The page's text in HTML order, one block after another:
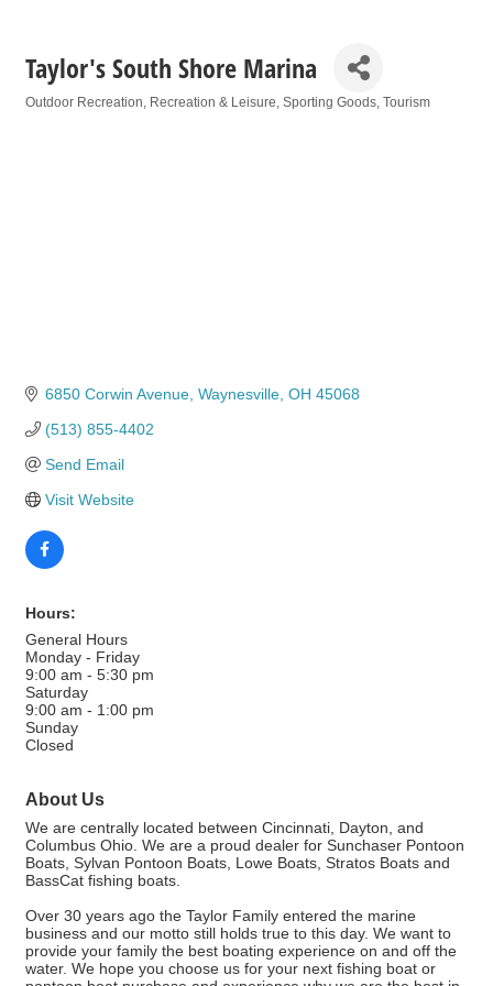
Taylor's South Shore Marina
Outdoor Recreation Recreation & Leisure Sporting Goods Tourism
6850 Corwin Avenue Waynesville OH 45068
(513) 855-4402
Send Email
Visit Website
Hours:
General Hours
Monday - Friday
9:00 am - 5:30 pm
Saturday
9:00 am - 1:00 pm
Sunday
Closed
About Us
We are centrally located between Cincinnati, Dayton, and
Columbus Ohio. We are a proud dealer for Sunchaser Pontoon
Boats, Sylvan Pontoon Boats, Lowe Boats, Stratos Boats and
BassCat fishing boats.
Over 30 years ago the Taylor Family entered the marine
business and our motto still holds true to this day. We want to
provide your family the best boating experience on and off the
water. We hope you choose us for your next fishing boat or